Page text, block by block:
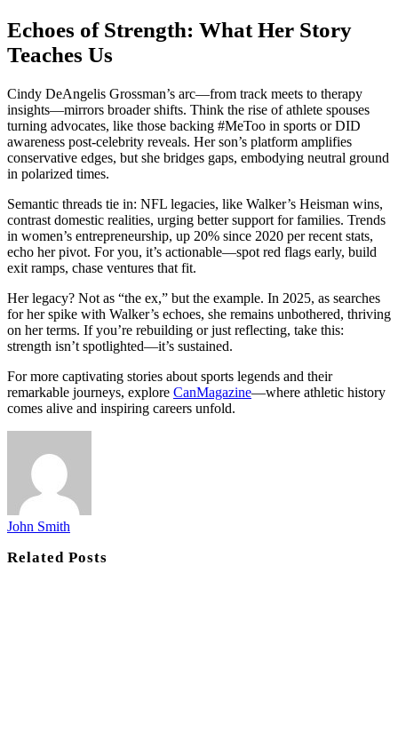
Echoes of Strength: What Her Story
Teaches Us
Cindy DeAngelis Grossman’s arc—from track meets to therapy
insights—mirrors broader shifts. Think the rise of athlete spouses
turning advocates, like those backing #MeToo in sports or DID
awareness post-celebrity reveals. Her son’s platform amplifies
conservative edges, but she bridges gaps, embodying neutral ground
in polarized times.
Semantic threads tie in: NFL legacies, like Walker’s Heisman wins,
contrast domestic realities, urging better support for families. Trends
in women’s entrepreneurship, up 20% since 2020 per recent stats,
echo her pivot. For you, it’s actionable—spot red flags early, build
exit ramps, chase ventures that fit.
Her legacy? Not as “the ex,” but the example. In 2025, as searches
for her spike with Walker’s echoes, she remains unbothered, thriving
on her terms. If you’re rebuilding or just reflecting, take this:
strength isn’t spotlighted—it’s sustained.
For more captivating stories about sports legends and their
remarkable journeys, explore CanMagazine—where athletic history
comes alive and inspiring careers unfold.
John Smith
RelatedPosts